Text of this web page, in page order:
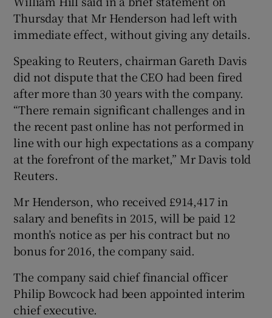
Thursday that Mr Henderson had left with
immediate effect, without giving any details.
Speaking to Reuters, chairman Gareth Davis
did not dispute that the CEO had been fired
after more than 30 years with the company.
“There remain significant challenges and in
the recent past online has not performed in
line with our high expectations as a company
at the forefront of the market,” Mr Davis told
Reuters.
Mr Henderson, who received £914,417 in
salary and benefits in 2015, will be paid 12
month’s notice as per his contract but no
bonus for 2016, the company said.
The company said chief financial officer
Philip Bowcock had been appointed interim
chief executive.